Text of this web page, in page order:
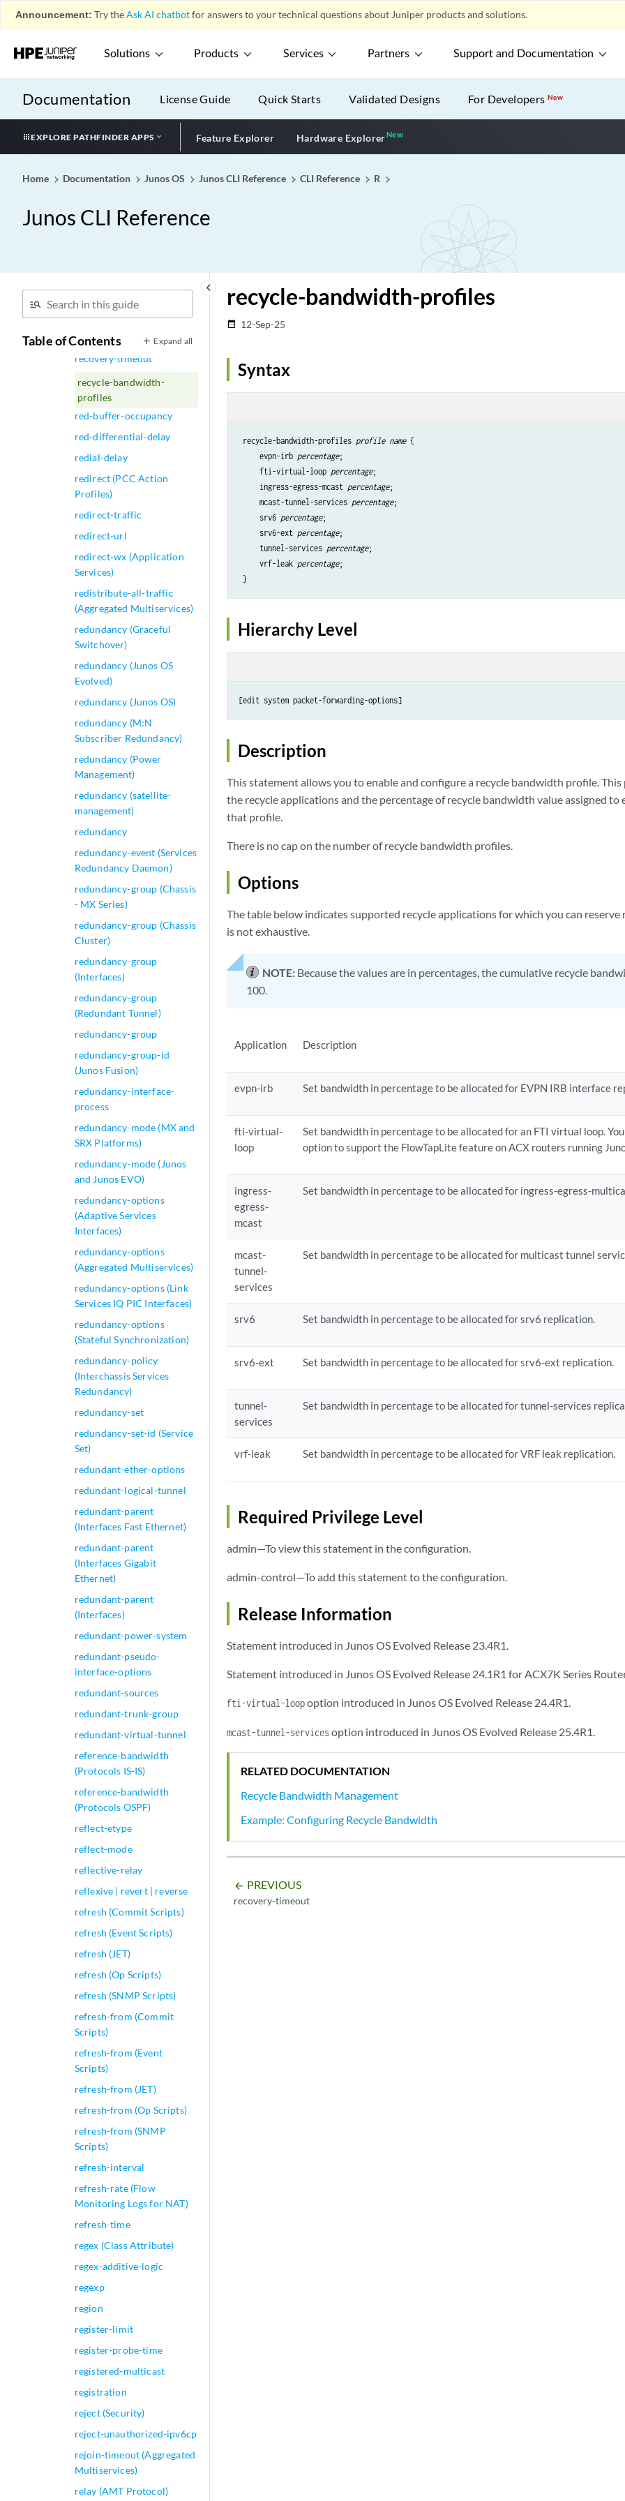
Announcement: Try theAsk AI chatbotfor answers to your technical questions about Juniper products and solutions.
Solutions Products Services Partners Support and Documentation
Documentation License Guide Quick Starts Validated Designs For DevelopersNew
EXPLORE PATHFINDER APPS Feature Explorer Hardware ExplorerNewNew application
Home Documentation Junos OS Junos CLI Reference CLI Reference R
Junos CLI Reference
keyboard_arrow_left
Table of Contents Expand all
receiver-site
recommended
recommended-action
reconfigure (DHCP Local
Server)
reconnect-time
for BGP)
record-route-option (IDS
recovered-clock
recovery
recovery-time (LDP)
recovery-timeout
recycle-bandwidth-
profiles
red-buffer-occupancy
red-differential-delay
redial-delay
redirect (PCC Action
Profiles)
redirect-traffic
redirect-url
redirect-wx (Application
Services)
redistribute-all-traffic
(Aggregated Multiservices)
redundancy (Graceful
Switchover)
redundancy (Junos OS
Evolved)
redundancy (Junos OS)
redundancy (M:N
Subscriber Redundancy)
redundancy (Power
Management)
redundancy (satellite-
management)
redundancy
redundancy-event (Services
Redundancy Daemon)
redundancy-group (Chassis
- MX Series)
redundancy-group (Chassis
Cluster)
redundancy-group
(Interfaces)
redundancy-group
(Redundant Tunnel)
redundancy-group
redundancy-group-id
(Junos Fusion)
redundancy-interface-
process
redundancy-mode (MX and
SRX Platforms)
redundancy-mode (Junos
and Junos EVO)
redundancy-options
(Adaptive Services
Interfaces)
redundancy-options
(Aggregated Multiservices)
redundancy-options (Link
Services IQ PIC Interfaces)
redundancy-options
(Stateful Synchronization)
redundancy-policy
(Interchassis Services
Redundancy)
redundancy-set
redundancy-set-id (Service
Set)
redundant-ether-options
redundant-logical-tunnel
redundant-parent
(Interfaces Fast Ethernet)
redundant-parent
(Interfaces Gigabit
Ethernet)
redundant-parent
(Interfaces)
redundant-power-system
redundant-pseudo-
interface-options
redundant-sources
redundant-trunk-group
redundant-virtual-tunnel
reference-bandwidth
(Protocols IS-IS)
reference-bandwidth
(Protocols OSPF)
reflect-etype
reflect-mode
reflective-relay
reflexive | revert | reverse
refresh (Commit Scripts)
refresh (Event Scripts)
refresh (JET)
refresh (Op Scripts)
refresh (SNMP Scripts)
refresh-from (Commit
Scripts)
refresh-from (Event
Scripts)
refresh-from (JET)
refresh-from (Op Scripts)
refresh-from (SNMP
Scripts)
refresh-interval
refresh-rate (Flow
Monitoring Logs for NAT)
refresh-time
regex (Class Attribute)
regex-additive-logic
regexp
region
register-limit
register-probe-time
registered-multicast
registration
reject (Security)
reject-unauthorized-ipv6cp
rejoin-timeout (Aggregated
Multiservices)
relay (AMT Protocol)
recycle-bandwidth-profiles
date_range 12-Sep-25
Syntax
recycle-bandwidth-profiles profile name {
     evpn-irb
percentage;
     fti-virtual-loop
percentage;
     ingress-egress-mcast
percentage;
     mcast-tunnel-services
percentage;
     srv6
percentage;
     srv6-ext
percentage;
     tunnel-services
percentage;
     vrf-leak
percentage;
}
Hierarchy Level
[edit system packet-forwarding-options]
Description
This statement allows you to enable and configure a recycle bandwidth profile.
the recycle applications and the percentage of recycle bandwidth value assigned
that profile.
There is no cap on the number of recycle bandwidth profiles.
Options
The table below indicates supported recycle applications for which you can
is not exhaustive.
NOTE: Because the values are in percentages, the cumulative recycle
100.
Application Description
evpn-irb Set bandwidth in percentage to be allocated for EVPN IRB interface
fti-virtual-
loop
Set bandwidth in percentage to be allocated for an FTI virtual loop.
option to support the FlowTapLite feature on ACX routers running
ingress-
egress-
mcast
Set bandwidth in percentage to be allocated for ingress-egress-
mcast-
tunnel-
services
Set bandwidth in percentage to be allocated for multicast tunnel
srv6 Set bandwidth in percentage to be allocated for srv6 replication.
srv6-ext Set bandwidth in percentage to be allocated for srv6-ext replication.
tunnel-
services
Set bandwidth in percentage to be allocated for tunnel-services
vrf-leak Set bandwidth in percentage to be allocated for VRF leak replication.
Required Privilege Level
admin—To view this statement in the configuration.
admin-control—To add this statement to the configuration.
Release Information
Statement introduced in Junos OS Evolved Release 23.4R1.
Statement introduced in Junos OS Evolved Release 24.1R1 for ACX7K Series
fti-virtual-loopoption introduced in Junos OS Evolved Release 24.4R1.
mcast-tunnel-servicesoption introduced in Junos OS Evolved Release 25.4R1.
RELATED DOCUMENTATION
Recycle Bandwidth Management
Example: Configuring Recycle Bandwidth
arrow_backward PREVIOUS
recovery-timeout